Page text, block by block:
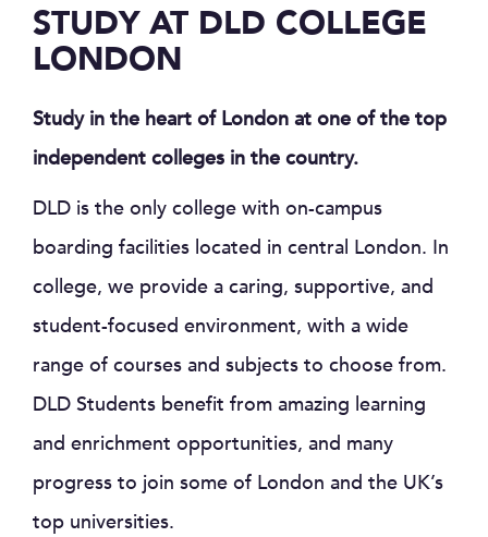
STUDY AT DLD COLLEGE
LONDON
Study in the heart of London at one of the top
independent colleges in the country.
DLD is the only college with on-campus
boarding facilities located in central London. In
college, we provide a caring, supportive, and
student-focused environment, with a wide
range of courses and subjects to choose from.
DLD Students benefit from amazing learning
and enrichment opportunities, and many
progress to join some of London and the UK’s
top universities.